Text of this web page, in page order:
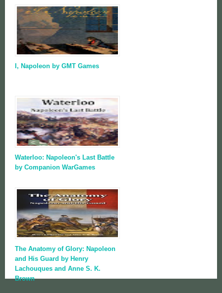
I, Napoleon by GMT Games
Waterloo: Napoleon's Last Battle
by Companion WarGames
The Anatomy of Glory: Napoleon
and His Guard by Henry
Lachouques and Anne S. K.
Brown